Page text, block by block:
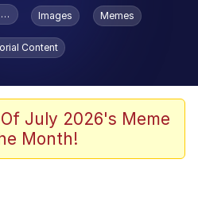
Pork Is Calling
Toadsworth / Toadsworth Is Dead
Images Memes
Content
July 2026's Meme
Month!